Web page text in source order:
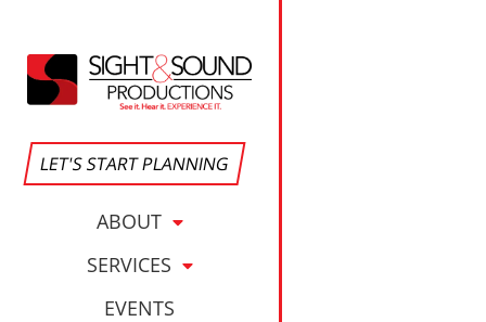
LET'S START PLANNING
ABOUT
SERVICES
EVENTS